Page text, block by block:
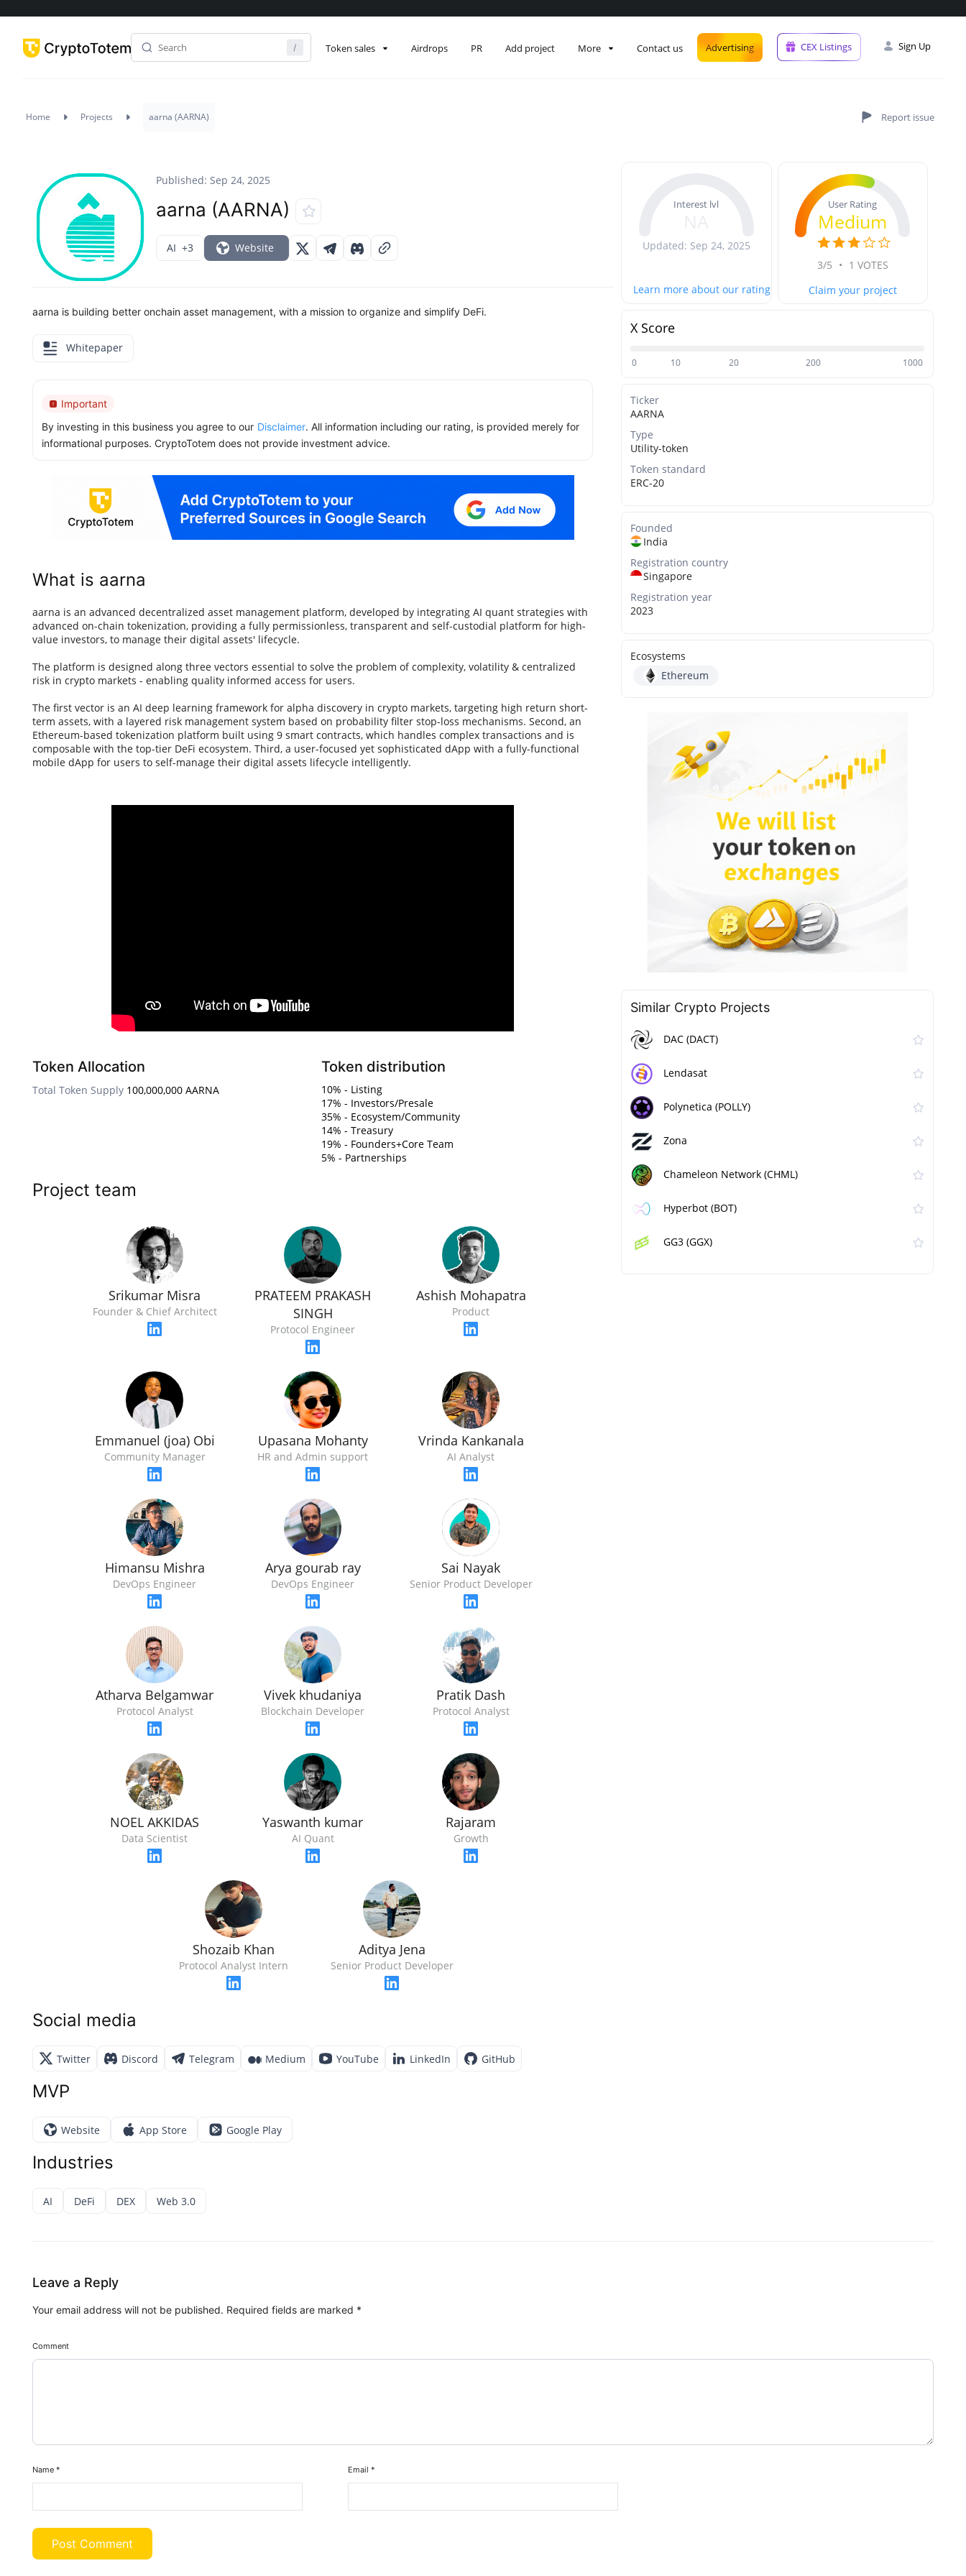
Token sales Airdrops PR Add project More Contact us Advertising CEX Listings Sign Up
Home Projects aarna (AARNA)
Published: Sep 24, 2025
aarna (AARNA)
AI +3 Website
aarna is building better onchain asset management, with a mission to organize and simplify DeFi.
Whitepaper
Important
By investing in this business you agree to our Disclaimer. All information including our rating, is provided merely for
informational purposes. CryptoTotem does not provide investment advice.
What is aarna
aarna is an advanced decentralized asset management platform, developed by integrating AI quant strategies with
advanced on-chain tokenization, providing a fully permissionless, transparent and self-custodial platform for high-
value investors, to manage their digital assets' lifecycle.
The platform is designed along three vectors essential to solve the problem of complexity, volatility & centralized
risk in crypto markets - enabling quality informed access for users.
The first vector is an AI deep learning framework for alpha discovery in crypto markets, targeting high return short-
term assets, with a layered risk management system based on probability filter stop-loss mechanisms. Second, an
Ethereum-based tokenization platform built using 9 smart contracts, which handles complex transactions and is
composable with the top-tier DeFi ecosystem. Third, a user-focused yet sophisticated dApp with a fully-functional
mobile dApp for users to self-manage their digital assets lifecycle intelligently.
Token Allocation
Total Token Supply 100,000,000 AARNA
Token distribution
10% - Listing
17% - Investors/Presale
35% - Ecosystem/Community
14% - Treasury
19% - Founders+Core Team
5% - Partnerships
Project team
Srikumar Misra
Founder & Chief Architect
PRATEEM PRAKASH
SINGH
Protocol Engineer
Ashish Mohapatra
Product
Emmanuel (joa) Obi
Community Manager
Upasana Mohanty
HR and Admin support
Vrinda Kankanala
AI Analyst
Himansu Mishra
DevOps Engineer
Arya gourab ray
DevOps Engineer
Sai Nayak
Senior Product Developer
Atharva Belgamwar
Protocol Analyst
Vivek khudaniya
Blockchain Developer
Pratik Dash
Protocol Analyst
NOEL AKKIDAS
Data Scientist
Yaswanth kumar
AI Quant
Rajaram
Growth
Shozaib Khan
Protocol Analyst Intern
Aditya Jena
Senior Product Developer
Social media
Twitter Discord Telegram Medium YouTube LinkedIn GitHub
MVP
Website App Store Google Play
Industries
AI DeFi DEX Web 3.0
Interest lvl
Updated: Sep 24, 2025
Learn more about our rating
User Rating
Medium
3/5 • 1 VOTES
Claim your project
X Score
0 10 20 200 1000
Ticker
AARNA
Type
Utility-token
Token standard
ERC-20
Founded
India
Registration country
Singapore
Registration year
2023
Ecosystems
Ethereum
Similar Сrypto Projects
DAC (DACT)
Lendasat
Polynetica (POLLY)
Zona
Chameleon Network (CHML)
Hyperbot (BOT)
GG3 (GGX)
Leave a Reply
Your email address will not be published. Required fields are marked *
Comment
Name * Email *